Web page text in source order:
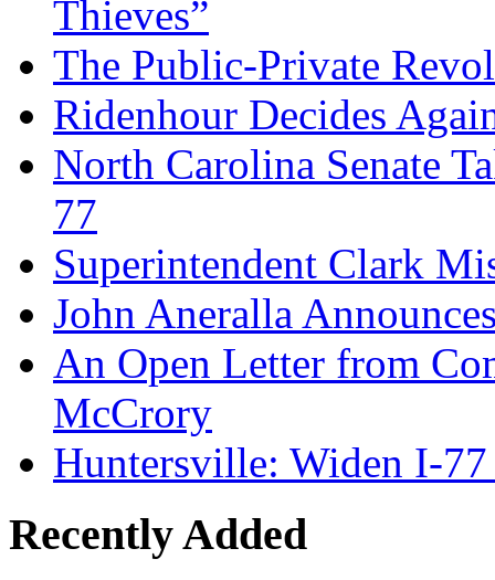
Thieves”
The Public-Private
Ridenhour Decides
North Carolina Senate
77
Superintendent Clark
John Aneralla
An Open Letter from
McCrory
Huntersville: Widen I-
Recently Added